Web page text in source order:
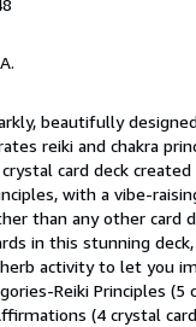
beautifully
reiki and chakra
card deck
with a vibe-
than any other
in this stunning
herb activity to let you
Reiki Principles (5
(4 crystal